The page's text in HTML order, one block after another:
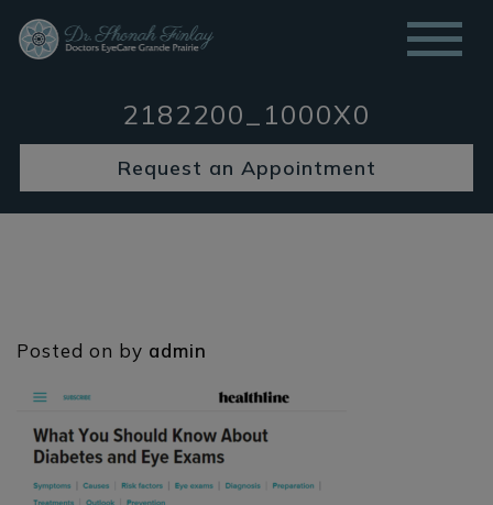
2182200_1000X0
Request an Appointment
Posted on by admin